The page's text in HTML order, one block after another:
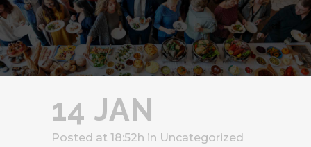
14 JAN
Posted at 18:52h in Uncategorized